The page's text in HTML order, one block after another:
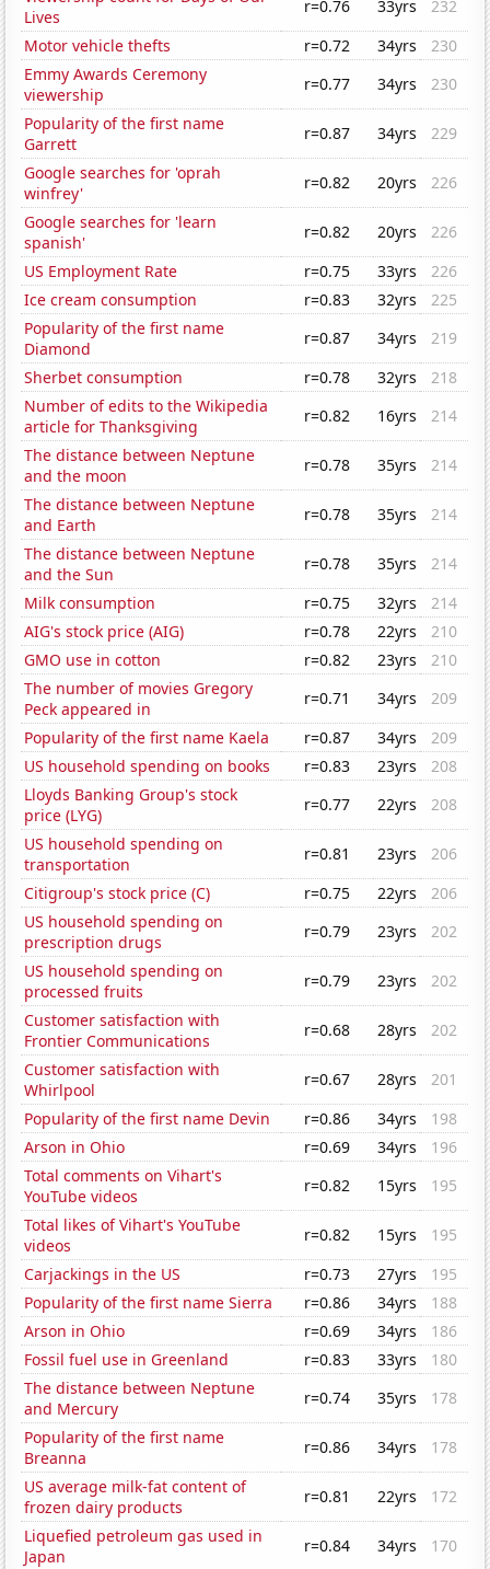
Lives
r=0.76 33yrs
232
Motor vehicle thefts
r=0.72 34yrs
230
Emmy Awards Ceremony
viewership
r=0.77 34yrs
230
Popularity of the first name
Garrett
r=0.87 34yrs
229
Google searches for 'oprah
winfrey'
r=0.82 20yrs
226
Google searches for 'learn
spanish'
r=0.82 20yrs
226
US Employment Rate
r=0.75 33yrs
226
Ice cream consumption
r=0.83 32yrs
225
Popularity of the first name
Diamond
r=0.87 34yrs
219
Sherbet consumption
r=0.78 32yrs
218
Number of edits to the Wikipedia
article for Thanksgiving
r=0.82 16yrs
214
The distance between Neptune
and the moon
r=0.78 35yrs
214
The distance between Neptune
and Earth
r=0.78 35yrs
214
The distance between Neptune
and the Sun
r=0.78 35yrs
214
Milk consumption
r=0.75 32yrs
214
AIG's stock price (AIG)
r=0.78 22yrs
210
GMO use in cotton
r=0.82 23yrs
210
The number of movies Gregory
Peck appeared in
r=0.71 34yrs
209
Popularity of the first name Kaela
r=0.87 34yrs
209
US household spending on books
r=0.83 23yrs
208
Lloyds Banking Group's stock
price (LYG)
r=0.77 22yrs
208
US household spending on
transportation
r=0.81 23yrs
206
Citigroup's stock price (C)
r=0.75 22yrs
206
US household spending on
prescription drugs
r=0.79 23yrs
202
US household spending on
processed fruits
r=0.79 23yrs
202
Customer satisfaction with
Frontier Communications
r=0.68 28yrs
202
Customer satisfaction with
Whirlpool
r=0.67 28yrs
201
Popularity of the first name Devin
r=0.86 34yrs
198
Arson in Ohio
r=0.69 34yrs
196
Total comments on Vihart's
YouTube videos
r=0.82 15yrs
195
Total likes of Vihart's YouTube
videos
r=0.82 15yrs
195
Carjackings in the US
r=0.73 27yrs
195
Popularity of the first name Sierra
r=0.86 34yrs
188
Arson in Ohio
r=0.69 34yrs
186
Fossil fuel use in Greenland
r=0.83 33yrs
180
The distance between Neptune
and Mercury
r=0.74 35yrs
178
Popularity of the first name
Breanna
r=0.86 34yrs
178
US average milk-fat content of
frozen dairy products
r=0.81 22yrs
172
Liquefied petroleum gas used in
Japan
r=0.84 34yrs
170